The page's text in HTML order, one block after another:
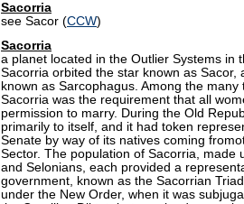
Sacorria
see Sacor (CCW)
Sacorria
a planet located in the Outlier Systems in
Sacorria orbited the star known as Sacor,
known as Sarcophagus. Among the
Sacorria was the requirement that all
permission to marry. During the Old
primarily to itself, and it had token
Senate by way of its natives coming
Sector. The population of Sacorria, made
and Selonians, each provided a
government, known as the Sacorrian
under the New Order, when it was